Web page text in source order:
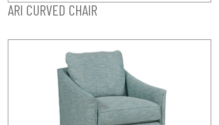
ARI CURVED CHAIR